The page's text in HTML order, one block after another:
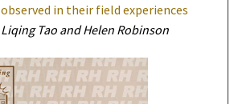
observed in their field experiences
Liqing Tao and Helen Robinson